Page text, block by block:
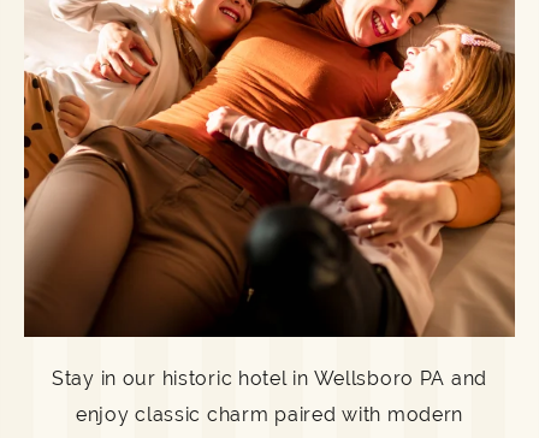
Stay in our historic hotel in Wellsboro PA and
enjoy classic charm paired with modern